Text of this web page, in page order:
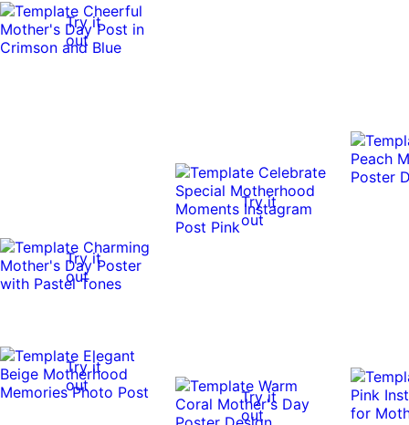
Try it
out
Try it
out
Try it
out
Try it
out
Try it
out